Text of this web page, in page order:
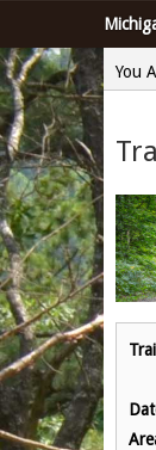
You